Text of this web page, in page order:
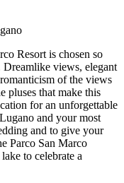
Resort is chosen so
views, elegant
of the views
pluses that make this
for an unforgettable
and your most
and to give your
Parco San Marco
to celebrate a